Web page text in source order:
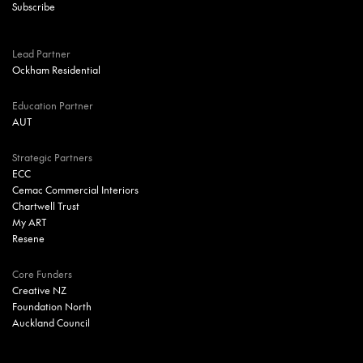
Lead Partner
Ockham Residential
Education Partner
AUT
Strategic Partners
ECC
Cemac Commercial Interiors
Chartwell Trust
My ART
Resene
Core Funders
Creative NZ
Foundation North
Auckland Council